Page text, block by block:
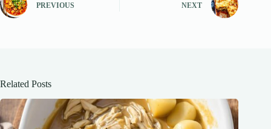
PREVIOUS NEXT
Related Posts